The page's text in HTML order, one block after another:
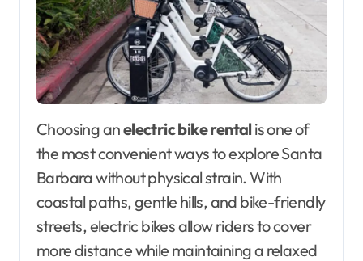
Choosing anelectric bike rentalis one of
the most convenient ways to explore Santa
Barbara without physical strain. With
coastal paths, gentle hills, and bike-friendly
streets, electric bikes allow riders to cover
more distance while maintaining a relaxed